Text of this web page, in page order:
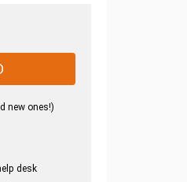
new ones!)
desk